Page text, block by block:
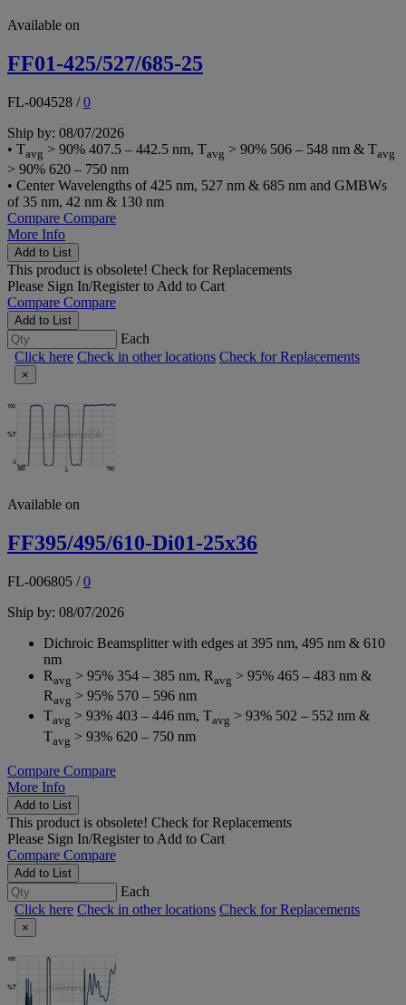
Available on
FF01-425/527/685-25
FL-004528 /0
Ship by: 08/07/2026
• Tavg > 90% 407.5 – 442.5 nm, Tavg > 90% 506 – 548 nm & Tavg
> 90% 620 – 750 nm
• Center Wavelengths of 425 nm, 527 nm & 685 nm and GMBWs
of 35 nm, 42 nm & 130 nm
Compare Compare
More Info
Add to List
This product is obsolete! Check for Replacements
Please Sign In/Registerto Add to Cart
Compare Compare
Add to List
Each
Click here Check in other locations Check for Replacements
×
Available on
FF395/495/610-Di01-25x36
FL-006805 /0
Ship by: 08/07/2026
Dichroic Beamsplitter with edges at 395 nm, 495 nm & 610
nm
Ravg > 95% 354 – 385 nm, Ravg > 95% 465 – 483 nm &
Ravg > 95% 570 – 596 nm
Tavg > 93% 403 – 446 nm, Tavg > 93% 502 – 552 nm &
Tavg > 93% 620 – 750 nm
Compare Compare
More Info
Add to List
This product is obsolete! Check for Replacements
Please Sign In/Registerto Add to Cart
Compare Compare
Add to List
Each
Click here Check in other locations Check for Replacements
×